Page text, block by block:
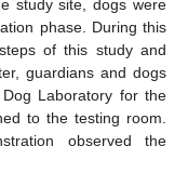
study site, dogs were
phase. During this
of this study and
guardians and dogs
Laboratory for the
to the testing room.
observed the